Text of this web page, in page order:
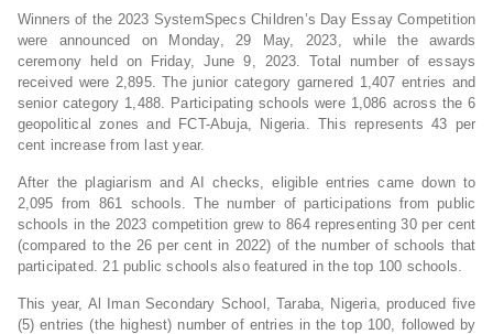
Winners of the 2023 SystemSpecs Children’s Day Essay Competition
were announced on Monday, 29 May, 2023, while the awards
ceremony held on Friday, June 9, 2023. Total number of essays
received were 2,895. The junior category garnered 1,407 entries and
senior category 1,488. Participating schools were 1,086 across the 6
geopolitical zones and FCT-Abuja, Nigeria. This represents 43 per
cent increase from last year.
After the plagiarism and AI checks, eligible entries came down to
2,095 from 861 schools. The number of participations from public
schools in the 2023 competition grew to 864 representing 30 per cent
(compared to the 26 per cent in 2022) of the number of schools that
participated. 21 public schools also featured in the top 100 schools.
This year, Al Iman Secondary School, Taraba, Nigeria, produced five
(5) entries (the highest) number of entries in the top 100, followed by